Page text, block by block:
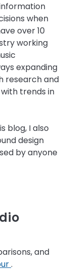
when
over 10
working
expanding
research and
trends in
blog, I also
design
by anyone
and
.